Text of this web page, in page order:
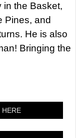
in the Basket,
Pines, and
He is also
Bringing the
HERE